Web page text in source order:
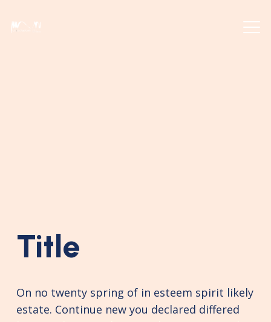
Title
On no twenty spring of in esteem spirit likely
estate. Continue new you declared differed